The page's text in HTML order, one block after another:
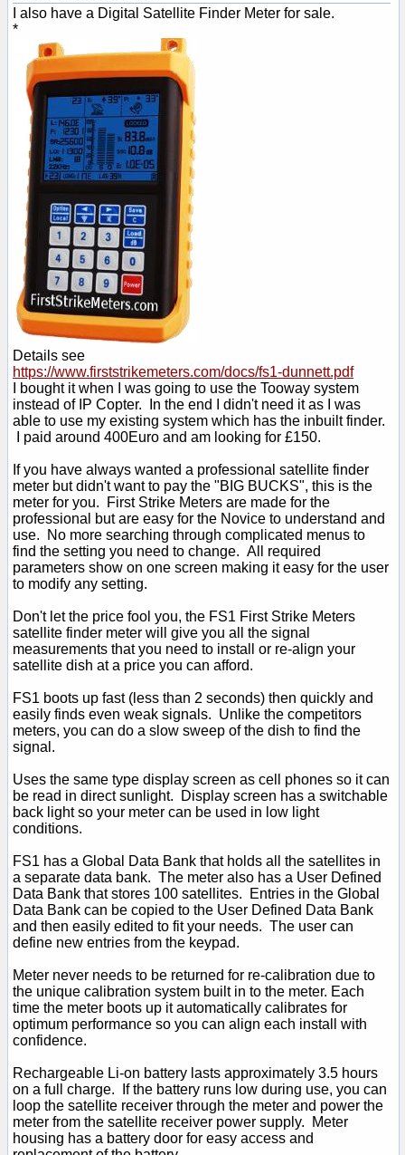
I also have a Digital Satellite Finder Meter for sale.
*
Details see
https://www.firststrikemeters.com/docs/fs1-dunnett.pdf
I bought it when I was going to use the Tooway system
instead of IP Copter. In the end I didn't need it as I was
able to use my existing system which has the inbuilt finder.
I paid around 400Euro and am looking for £150.
If you have always wanted a professional satellite finder
meter but didn't want to pay the "BIG BUCKS", this is the
meter for you. First Strike Meters are made for the
professional but are easy for the Novice to understand and
use. No more searching through complicated menus to
find the setting you need to change. All required
parameters show on one screen making it easy for the user
to modify any setting.
Don't let the price fool you, the FS1 First Strike Meters
satellite finder meter will give you all the signal
measurements that you need to install or re-align your
satellite dish at a price you can afford.
FS1 boots up fast (less than 2 seconds) then quickly and
easily finds even weak signals. Unlike the competitors
meters, you can do a slow sweep of the dish to find the
signal.
Uses the same type display screen as cell phones so it can
be read in direct sunlight. Display screen has a switchable
back light so your meter can be used in low light
conditions.
FS1 has a Global Data Bank that holds all the satellites in
a separate data bank. The meter also has a User Defined
Data Bank that stores 100 satellites. Entries in the Global
Data Bank can be copied to the User Defined Data Bank
and then easily edited to fit your needs. The user can
define new entries from the keypad.
Meter never needs to be returned for re-calibration due to
the unique calibration system built in to the meter. Each
time the meter boots up it automatically calibrates for
optimum performance so you can align each install with
confidence.
Rechargeable Li-on battery lasts approximately 3.5 hours
on a full charge. If the battery runs low during use, you can
loop the satellite receiver through the meter and power the
meter from the satellite receiver power supply. Meter
housing has a battery door for easy access and